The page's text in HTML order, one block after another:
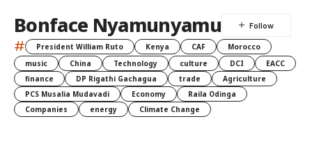
Bonface Nyamunyamu
# President William Ruto Kenya CAF
Morocco
music
China Technology culture DCI
EACC
finance
DP Rigathi Gachagua trade
Agriculture
PCS Musalia Mudavadi
Economy
Raila Odinga
Companies
energy Climate Change